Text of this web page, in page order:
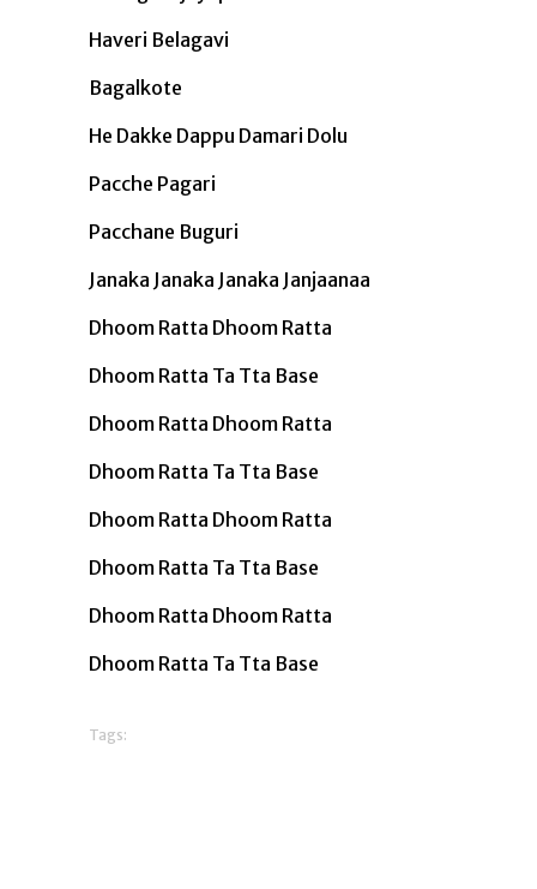
Haveri Belagavi
Bagalkote
He Dakke Dappu Damari Dolu
Pacche Pagari
Pacchane Buguri
Janaka Janaka Janaka Janjaanaa
Dhoom Ratta Dhoom Ratta
Dhoom Ratta Ta Tta Base
Dhoom Ratta Dhoom Ratta
Dhoom Ratta Ta Tta Base
Dhoom Ratta Dhoom Ratta
Dhoom Ratta Ta Tta Base
Dhoom Ratta Dhoom Ratta
Dhoom Ratta Ta Tta Base
Tags: